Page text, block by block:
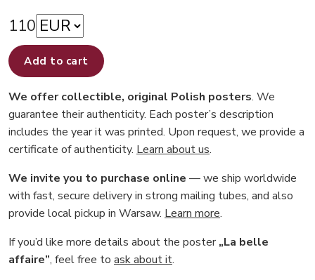
110
Add to cart
We offer collectible, original Polish posters. We
guarantee their authenticity. Each poster’s description
includes the year it was printed. Upon request, we provide a
certificate of authenticity. Learn about us.
We invite you to purchase online — we ship worldwide
with fast, secure delivery in strong mailing tubes, and also
provide local pickup in Warsaw. Learn more.
If you’d like more details about the poster„La belle
affaire”, feel free to ask about it.